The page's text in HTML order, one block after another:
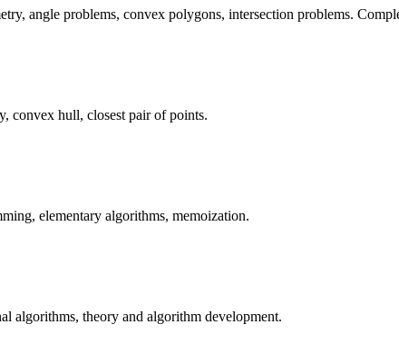
angle problems, convex polygons, intersection problems.
convex hull, closest pair of points.
elementary algorithms, memoization.
algorithms, theory and algorithm development.